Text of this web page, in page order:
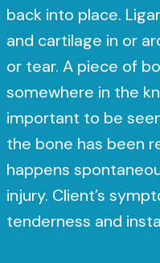
back into place.
and cartilage in or
or tear. A piece of
somewhere in the
important to be
the bone has been
happens
injury. Client’s
tenderness and